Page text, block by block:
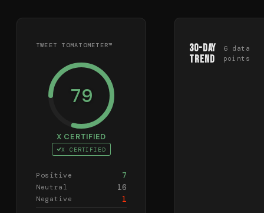
TWEET TOMATOMETER™
79
X CERTIFIED
X CERTIFIED
Positive 7
Neutral 16
Negative 1
30-Day
Trend
6 data
points